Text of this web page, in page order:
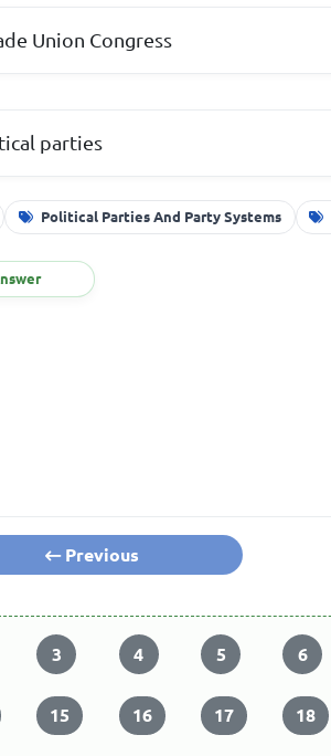
Union Congress
parties
Political Parties And Party Systems
Previous
3 4 5 6
15 16 17 18